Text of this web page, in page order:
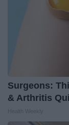
Surgeons:
& Arthritis